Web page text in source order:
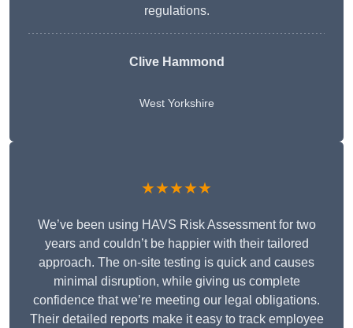
regulations.
Clive Hammond
West Yorkshire
★★★★★
We’ve been using HAVS Risk Assessment for two
years and couldn’t be happier with their tailored
approach. The on-site testing is quick and causes
minimal disruption, while giving us complete
confidence that we’re meeting our legal obligations.
Their detailed reports make it easy to track employee